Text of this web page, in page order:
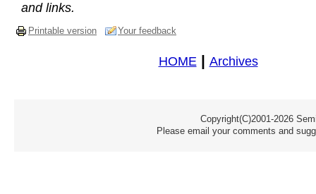
and links.
Printable version Your feedback
HOME | Archives
Copyright(C)2001-2026
Please email your comments and